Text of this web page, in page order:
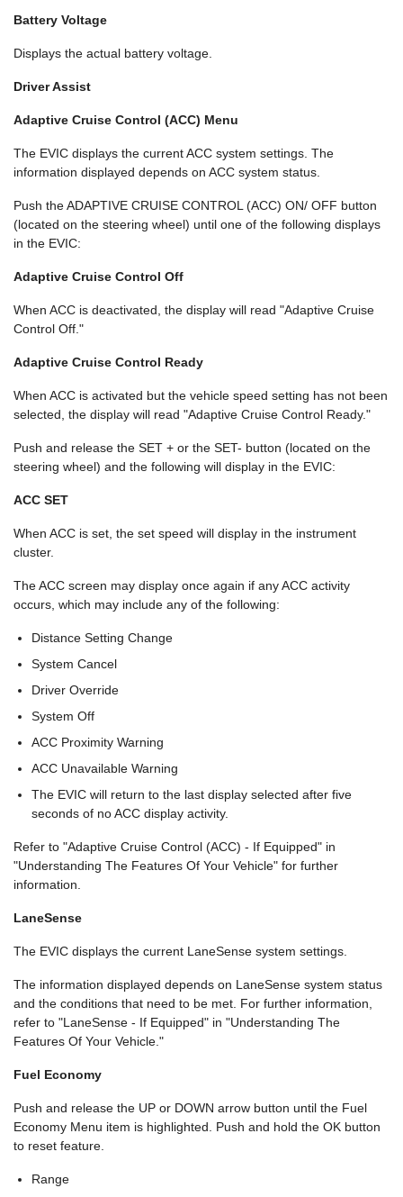
Battery Voltage
Displays the actual battery voltage.
Driver Assist
Adaptive Cruise Control (ACC) Menu
The EVIC displays the current ACC system settings. The
information displayed depends on ACC system status.
Push the ADAPTIVE CRUISE CONTROL (ACC) ON/ OFF button
(located on the steering wheel) until one of the following displays
in the EVIC:
Adaptive Cruise Control Off
When ACC is deactivated, the display will read "Adaptive Cruise
Control Off."
Adaptive Cruise Control Ready
When ACC is activated but the vehicle speed setting has not been
selected, the display will read "Adaptive Cruise Control Ready."
Push and release the SET + or the SET- button (located on the
steering wheel) and the following will display in the EVIC:
ACC SET
When ACC is set, the set speed will display in the instrument
cluster.
The ACC screen may display once again if any ACC activity
occurs, which may include any of the following:
Distance Setting Change
System Cancel
Driver Override
System Off
ACC Proximity Warning
ACC Unavailable Warning
The EVIC will return to the last display selected after five
seconds of no ACC display activity.
Refer to "Adaptive Cruise Control (ACC) - If Equipped" in
"Understanding The Features Of Your Vehicle" for further
information.
LaneSense
The EVIC displays the current LaneSense system settings.
The information displayed depends on LaneSense system status
and the conditions that need to be met. For further information,
refer to "LaneSense - If Equipped" in "Understanding The
Features Of Your Vehicle."
Fuel Economy
Push and release the UP or DOWN arrow button until the Fuel
Economy Menu item is highlighted. Push and hold the OK button
to reset feature.
Range